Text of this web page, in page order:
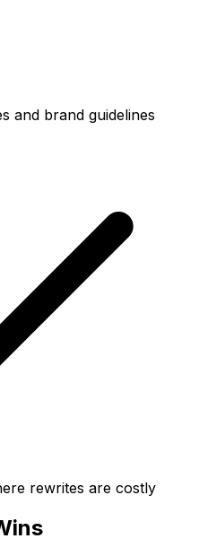
and brand guidelines
rewrites are costly